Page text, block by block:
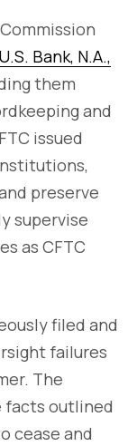
Bank, N.A.,
them
and
issued
preserve
supervise
as CFTC
filed and
failures
The
facts outlined
cease and